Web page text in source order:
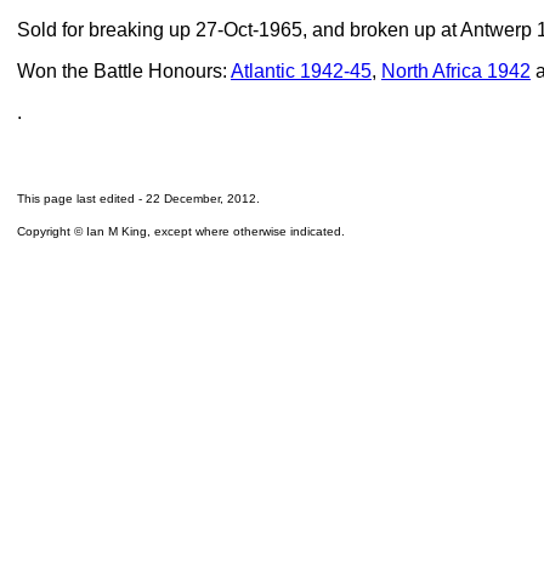
Sold for breaking up 27-Oct-1965, and broken up at Antwerp
Won the Battle Honours: Atlantic 1942-45, North Africa 1942
.
This page last edited - 22 December, 2012
Copyright © Ian M King, except where otherwise indicated.